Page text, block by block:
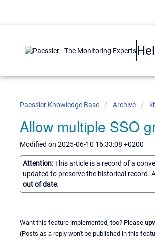
Paessler Knowledge Base Archive
Allow multiple SSO
Modified on 2025-06-10 16:33:08 +0200
Attention:This article is a record of a
updated to preserve the historical record.
out of date.
Want this feature implemented, too? Please
(Posts as a reply won't be published in this